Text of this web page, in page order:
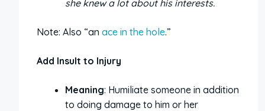
she knew a lot about his interests.
Note: Also “an ace in the hole.”
Add Insult to Injury
Meaning: Humiliate someone in addition
to doing damage to him or her